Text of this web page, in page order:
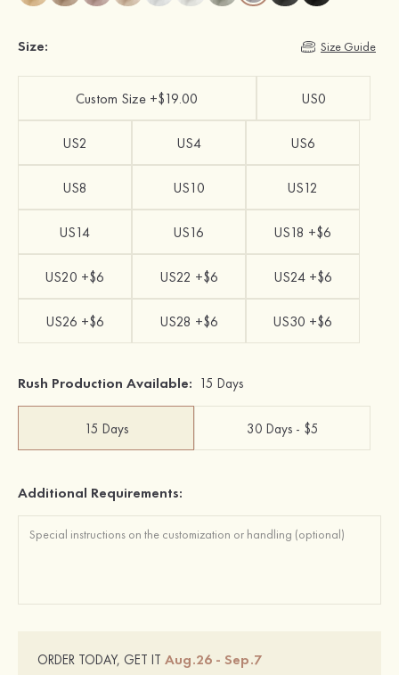
Size: Size Guide
Custom Size +$19.00 US0
US2 US4 US6
US8 US10 US12
US14 US16 US18 +$6
US20 +$6 US22 +$6 US24 +$6
US26 +$6 US28 +$6 US30 +$6
Rush Production Available: 15 Days
15 Days 30 Days - $5
Additional Requirements:
ORDER TODAY, GET IT Aug.26 - Sep.7